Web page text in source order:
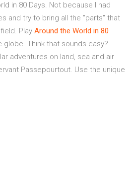
in 80 Days. Not because I had
and try to bring all the "parts" that
Play Around the World in 80
Think that sounds easy?
adventures on land, sea and air
Passepourtout. Use the unique